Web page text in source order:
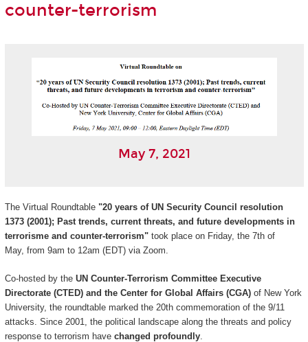
counter-terrorism
May 7, 2021
The Virtual Roundtable"20 years of UN Security Council resolution
1373 (2001); Past trends, current threats, and future developments in
terrorisme and counter-terrorism"took place on Friday, the 7th of
May, from 9am to 12am (EDT) via Zoom.
Co-hosted by the UN Counter-Terrorism Committee Executive
Directorate (CTED) and the Center for Global Affairs (CGA) of New York
University, the roundtable marked the 20th commemoration of the 9/11
attacks. Since 2001, the political landscape along the threats and policy
response to terrorism have changed profoundly.